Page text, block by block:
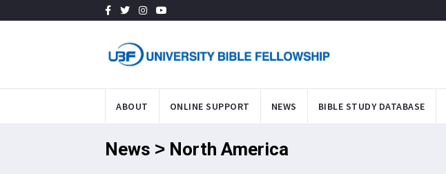
ABOUT ONLINE SUPPORT NEWS BIBLE STUDY DATABASE
News > North America